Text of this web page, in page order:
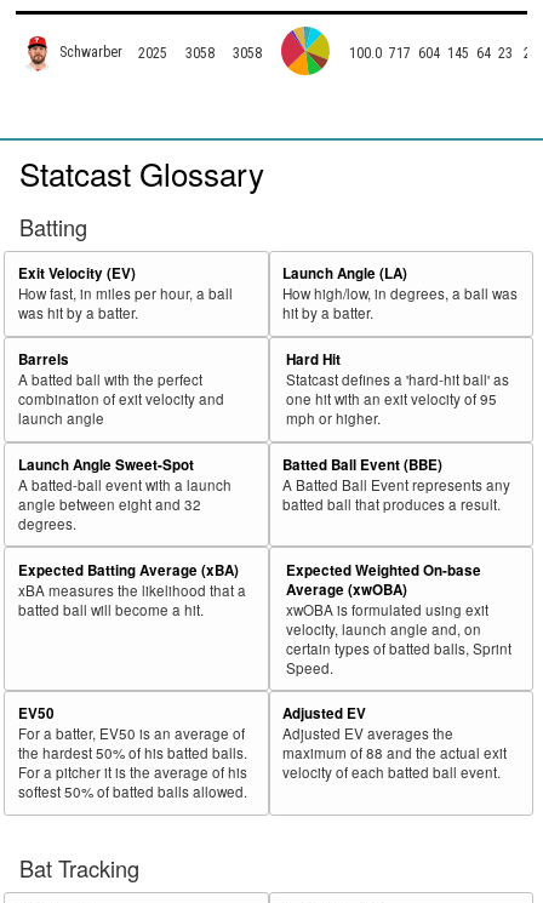
Schwarber 2025 3058 3058 100.0 717 604 145 64 23 2
Statcast Glossary
Batting
Exit Velocity (EV)
How fast, in miles per hour, a ball
was hit by a batter.
Launch Angle (LA)
How high/low, in degrees, a ball was
hit by a batter.
Barrels
A batted ball with the perfect
combination of exit velocity and
launch angle
Hard Hit
Statcast defines a 'hard-hit ball' as
one hit with an exit velocity of 95
mph or higher.
Launch Angle Sweet-Spot
A batted-ball event with a launch
angle between eight and 32
degrees.
Batted Ball Event (BBE)
A Batted Ball Event represents any
batted ball that produces a result.
Expected Batting Average (xBA)
xBA measures the likelihood that a
batted ball will become a hit.
Expected Weighted On-base
Average (xwOBA)
xwOBA is formulated using exit
velocity, launch angle and, on
certain types of batted balls, Sprint
Speed.
EV50
For a batter, EV50 is an average of
the hardest 50% of his batted balls.
For a pitcher it is the average of his
softest 50% of batted balls allowed.
Adjusted EV
Adjusted EV averages the
maximum of 88 and the actual exit
velocity of each batted ball event.
Bat Tracking